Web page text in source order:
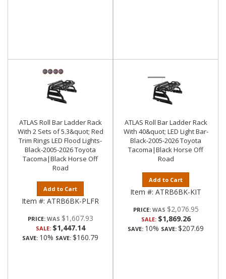
ATLAS Roll Bar Ladder Rack
With 2 Sets of 5.3&quot; Red
Trim Rings LED Flood Lights-
Black-2005-2026 Toyota
Tacoma|Black Horse Off
Road
Add to Cart
Item #: ATRB6BK-PLFR
PRICE: $1,607.93
SALE: $1,447.14
SAVE: 10% SAVE: $160.79
ATLAS Roll Bar Ladder Rack
With 40&quot; LED Light Bar-
Black-2005-2026 Toyota
Tacoma|Black Horse Off
Road
Add to Cart
Item #: ATRB6BK-KIT
PRICE: $2,076.95
SALE: $1,869.26
SAVE: 10% SAVE: $207.69